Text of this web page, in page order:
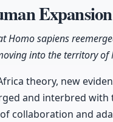
Homo sapiens
into the territory of
theory, new
and interbred with
collaboration and